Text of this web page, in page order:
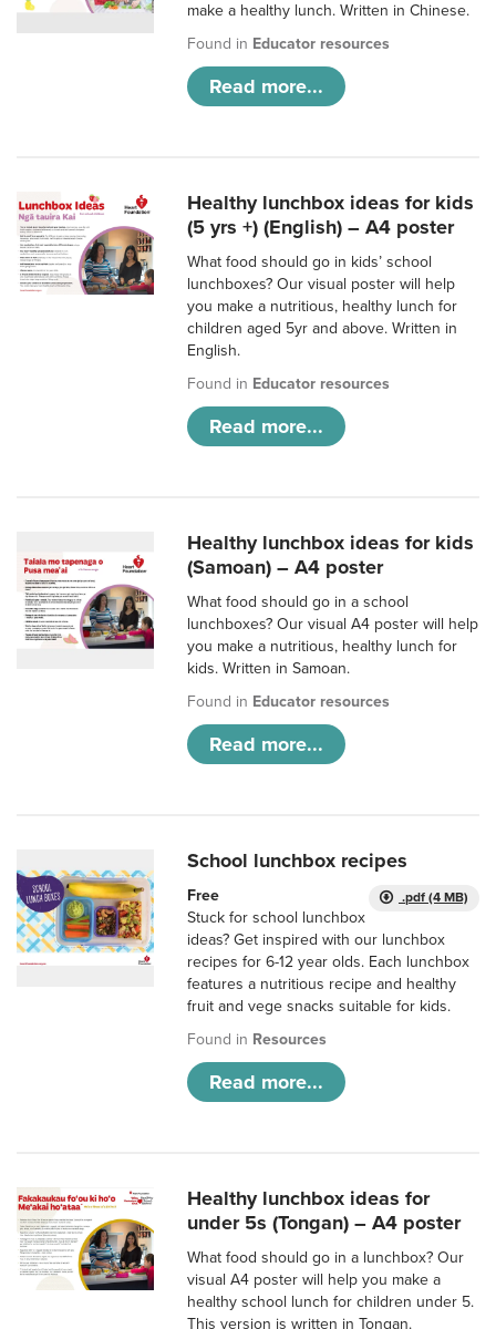
make a healthy lunch. Written in Chinese.
Found in Educator resources
Read more...
Healthy lunchbox ideas for kids
(5 yrs +) (English) – A4 poster
What food should go in kids’ school
lunchboxes? Our visual poster will help
you make a nutritious, healthy lunch for
children aged 5yr and above. Written in
English.
Found in Educator resources
Read more...
Healthy lunchbox ideas for kids
(Samoan) – A4 poster
What food should go in a school
lunchboxes? Our visual A4 poster will help
you make a nutritious, healthy lunch for
kids. Written in Samoan.
Found in Educator resources
Read more...
School lunchbox recipes
.pdf (4 MB)
Free
Stuck for school lunchbox
ideas? Get inspired with our lunchbox
recipes for 6-12 year olds. Each lunchbox
features a nutritious recipe and healthy
fruit and vege snacks suitable for kids.
Found in Resources
Read more...
Healthy lunchbox ideas for
under 5s (Tongan) – A4 poster
What food should go in a lunchbox? Our
visual A4 poster will help you make a
healthy school lunch for children under 5.
This version is written in Tongan.